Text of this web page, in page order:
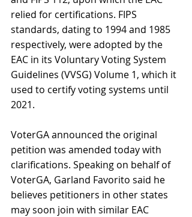
relied for certifications. FIPS
standards, dating to 1994 and 1985
respectively, were adopted by the
EAC in its Voluntary Voting System
Guidelines (VVSG) Volume 1, which it
used to certify voting systems until
2021.
VoterGA announced the original
petition was amended today with
clarifications. Speaking on behalf of
VoterGA, Garland Favorito said he
believes petitioners in other states
may soon join with similar EAC